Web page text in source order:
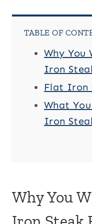
TABLE OF
Why You
Iron
Flat Iron
What
Iron
Why You